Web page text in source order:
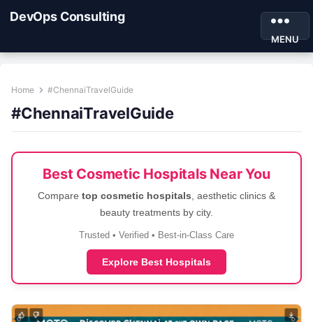
DevOps Consulting
MENU
Home #ChennaiTravelGuide
#ChennaiTravelGuide
Best Cosmetic Hospitals Near You
Compare top cosmetic hospitals , aesthetic clinics &
beauty treatments by city.
Trusted • Verified • Best-in-Class Care
Explore Best Hospitals